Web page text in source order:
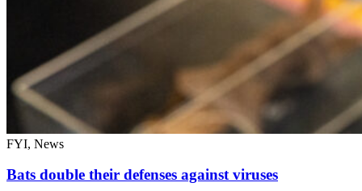
FYI, News
Bats double their defenses against viruses